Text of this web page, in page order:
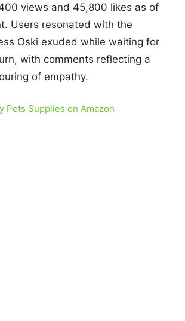
views and 45,800 likes as of
Users resonated with the
Oski exuded while waiting for
with comments reflecting a
of empathy.
Pets Supplies on Amazon